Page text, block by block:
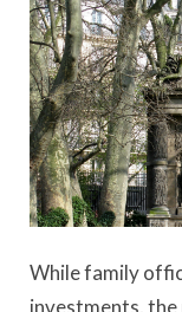
While family